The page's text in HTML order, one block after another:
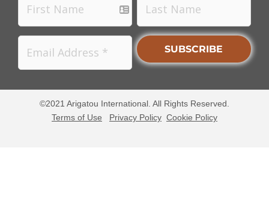
©2021 Arigatou International. All Rights Reserved.
Terms of Use
Privacy Policy Cookie Policy